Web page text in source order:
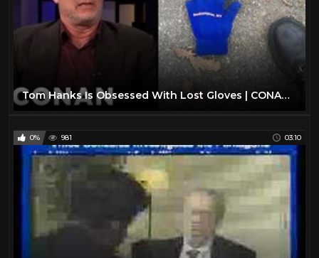
Tom Hanks Is Obsessed With Lost Gloves | CONAN on TBS
0% 981 03:10